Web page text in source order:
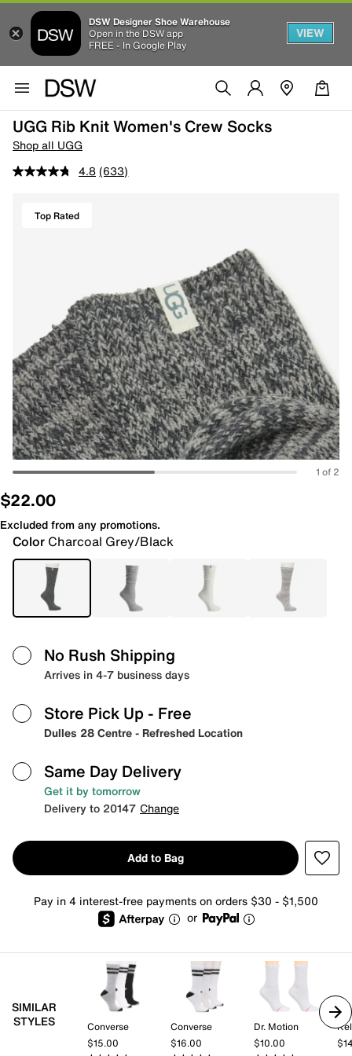
DSW Designer Shoe Warehouse
Open in the DSW app
FREE - In Google Play
VIEW
UGG Rib Knit Women's Crew Socks
Shop all UGG
4.8 (633)
Top Rated
1 of 2
$22.00
Excluded from any promotions.
Color Charcoal Grey/Black
No Rush Shipping
Arrives in 4-7 business days
Store Pick Up - Free
Dulles 28 Centre - Refreshed Location
Same Day Delivery
Get it by tomorrow
Delivery to 20147 Change
Add to Bag
Pay in 4 interest-free payments on orders $30 - $1,500
or
SIMILAR
STYLES
Converse
$15.00
Converse
$16.00
Dr. Motion
$10.00